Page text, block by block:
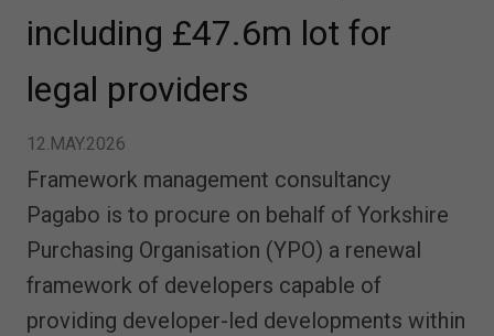
including £47.6m lot for
legal providers
12.MAY.2026
Framework management consultancy
Pagabo is to procure on behalf of Yorkshire
Purchasing Organisation (YPO) a renewal
framework of developers capable of
providing developer-led developments within